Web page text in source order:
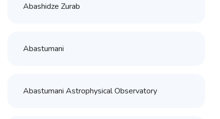
Abashidze Zurab
Abastumani
Abastumani Astrophysical Observatory